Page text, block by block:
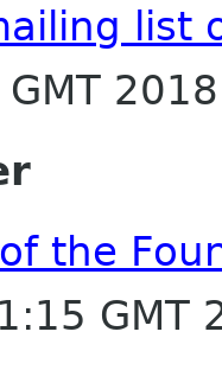
list
2018
the
GMT